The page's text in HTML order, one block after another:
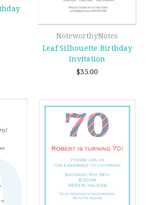
NoteworthyNotes
Leaf Silhouette Birthday
Invitation
$35.00